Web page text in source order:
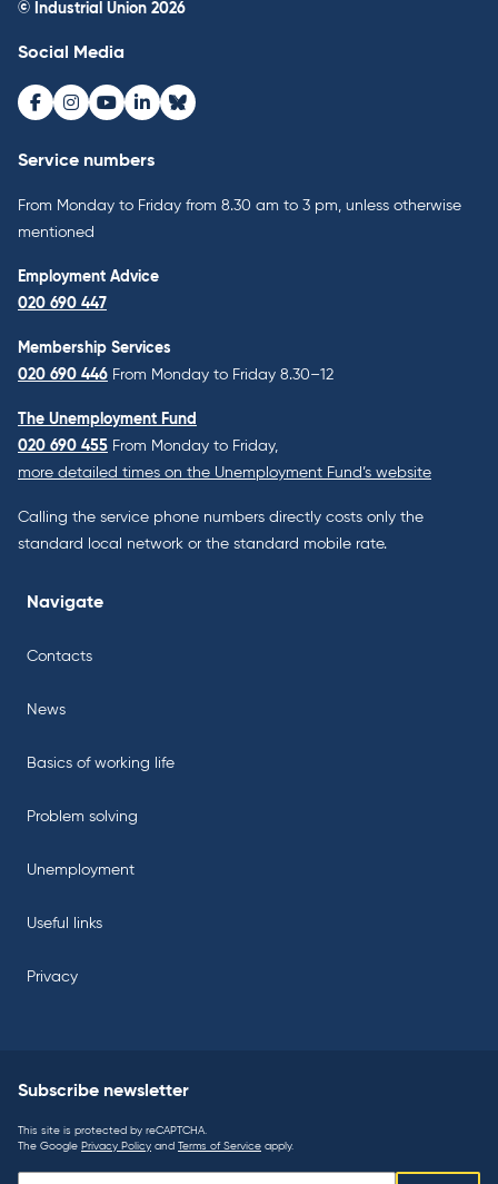
© Industrial Union 2026
Social Media
Facebook
Instagram
Youtube
LinkedInBluesky
Service numbers
From Monday to Friday from 8.30 am to 3 pm, unless otherwise
mentioned
Employment Advice
020 690 447
Membership Services
020 690 446 From Monday to Friday 8.30–12
The Unemployment Fund
020 690 455 From Monday to Friday,
more detailed times on the Unemployment Fund’s website
Calling the service phone numbers directly costs only the
standard local network or the standard mobile rate.
Navigate
Contacts
News
Basics of working life
Problem solving
Unemployment
Useful links
Privacy
Subscribe newsletter
This site is protected by reCAPTCHA.
The Google Privacy Policy and Terms of Service apply.